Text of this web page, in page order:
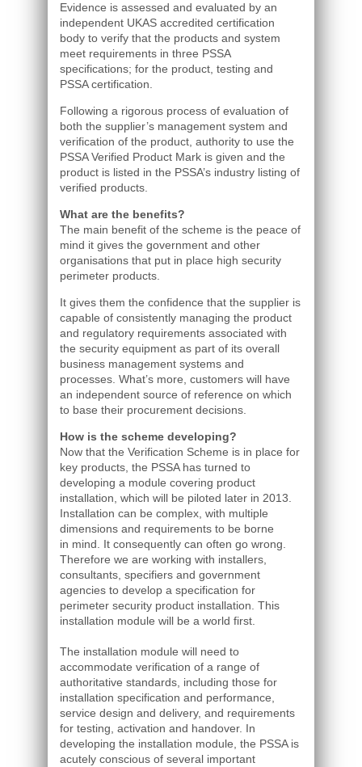
Evidence is assessed and evaluated by an
independent UKAS accredited certification
body to verify that the products and system
meet requirements in three PSSA
specifications; for the product, testing and
PSSA certification.
Following a rigorous process of evaluation of
both the supplier’s management system and
verification of the product, authority to use the
PSSA Verified Product Mark is given and the
product is listed in the PSSA’s industry listing of
verified products.
What are the benefits?
The main benefit of the scheme is the peace of
mind it gives the government and other
organisations that put in place high security
perimeter products.
It gives them the confidence that the supplier is
capable of consistently managing the product
and regulatory requirements associated with
the security equipment as part of its overall
business management systems and
processes. What’s more, customers will have
an independent source of reference on which
to base their procurement decisions.
How is the scheme developing?
Now that the Verification Scheme is in place for
key products, the PSSA has turned to
developing a module covering product
installation, which will be piloted later in 2013.
Installation can be complex, with multiple
dimensions and requirements to be borne
in mind. It consequently can often go wrong.
Therefore we are working with installers,
consultants, specifiers and government
agencies to develop a specification for
perimeter security product installation. This
installation module will be a world first.
The installation module will need to
accommodate verification of a range of
authoritative standards, including those for
installation specification and performance,
service design and delivery, and requirements
for testing, activation and handover. In
developing the installation module, the PSSA is
acutely conscious of several important